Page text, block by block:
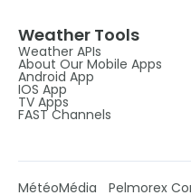
Weather Tools
Weather APIs
About Our Mobile Apps
Android App
IOS App
TV Apps
FAST Channels
MétéoMédia Pelmorex